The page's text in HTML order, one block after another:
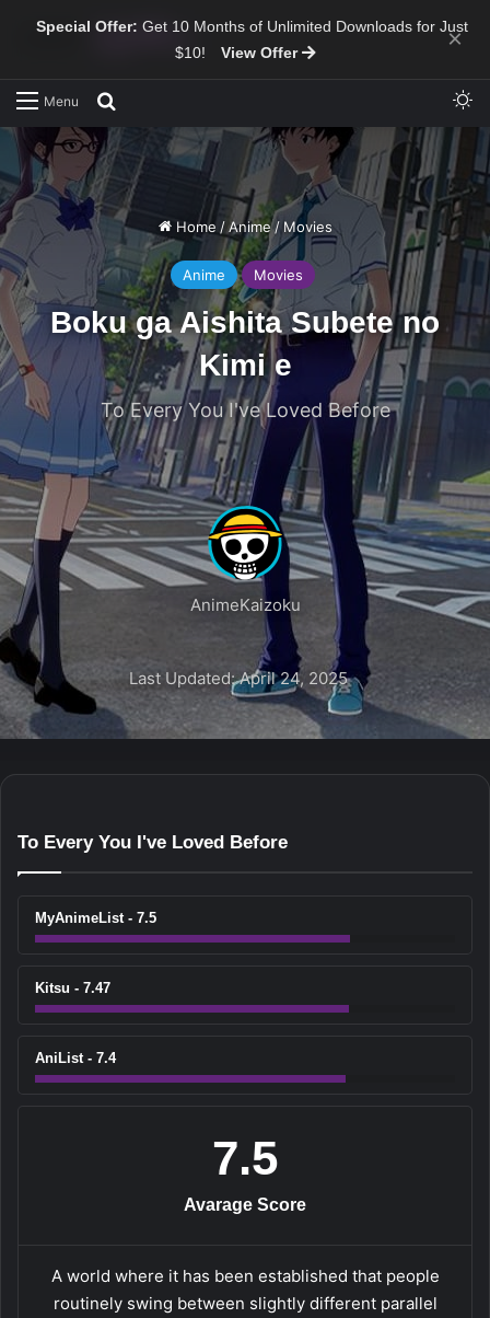
Special Offer: Get 10 Months of Unlimited Downloads for Just
$10!
View Offer ×
Menu
Home / Anime / Movies
Anime Movies
Boku ga Aishita Subete no
Kimi e
To Every You I've Loved Before
AnimeKaizoku
Last Updated: April 24, 2025
To Every You I've Loved Before
MyAnimeList - 7.5
Kitsu - 7.47
AniList - 7.4
7.5
Avarage Score
A world where it has been established that people
routinely swing between slightly different parallel